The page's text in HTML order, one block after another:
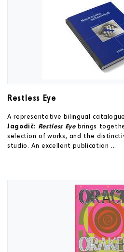
Restless Eye
A representative bilingual
Jagodič: Restless Eye brings
selection of works, and the
studio. An excellent publication ...